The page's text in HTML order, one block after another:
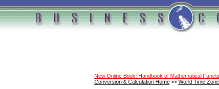
New Online Book! Handbook of Mathematical
Conversion & Calculation Home>> World Time